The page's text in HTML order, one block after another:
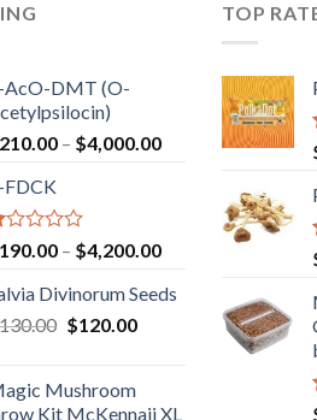
AcO-DMT (O-
210.00 – $4,000.00Price
through
$4,000.00
FDCK
190.00 – $4,200.00Price
$190.00
through
$4,200.00
Divinorum Seeds
130.00 Original
$130.00.
$120.00Current
$120.00.
Mushroom
Kit McKennaii XL
TOP